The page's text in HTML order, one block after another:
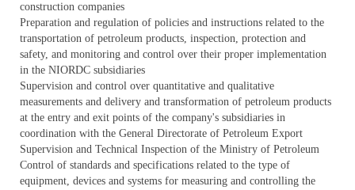
construction companies
Preparation and regulation of policies and instructions related to the
transportation of petroleum products, inspection, protection and
safety, and monitoring and control over their proper implementation
in the NIORDC subsidiaries
Supervision and control over quantitative and qualitative
measurements and delivery and transformation of petroleum products
at the entry and exit points of the company's subsidiaries in
coordination with the General Directorate of Petroleum Export
Supervision and Technical Inspection of the Ministry of Petroleum
Control of standards and specifications related to the type of
equipment, devices and systems for measuring and controlling the